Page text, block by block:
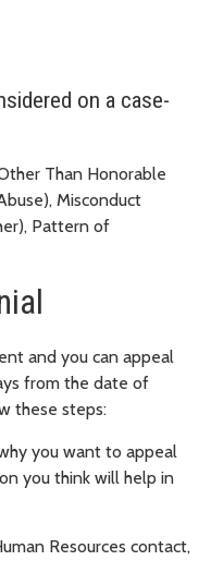
on a case-
Than Honorable
Misconduct
Pattern of
and you can appeal
from the date of
these steps:
you want to appeal
you think will help in
Resources contact,